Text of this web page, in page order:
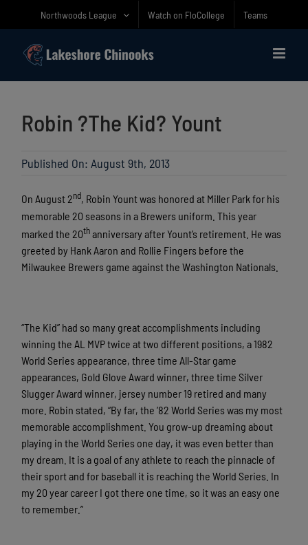
Northwoods League Watch on FloCollege Teams
Robin ?The Kid? Yount
Published On: August 9th, 2013
On August 2nd, Robin Yount was honored at Miller Park for his
memorable 20 seasons in a Brewers uniform. This year
marked the 20thanniversary after Yount’s retirement. He was
greeted by Hank Aaron and Rollie Fingers before the
Milwaukee Brewers game against the Washington Nationals.
“The Kid” had so many great accomplishments including
winning the AL MVP twice at two different positions, a 1982
World Series appearance, three time All-Star game
appearances, Gold Glove Award winner, three time Silver
Slugger Award winner, jersey number 19 retired and many
more. Robin stated, “By far, the ’82 World Series was my most
memorable accomplishment. You grow-up dreaming about
playing in the World Series one day, it was even better than
my dream. It is a goal of any athlete to reach the pinnacle of
their sport and for baseball it is reaching the World Series. In
my 20 year career I got there one time, so it was an easy one
to remember.”